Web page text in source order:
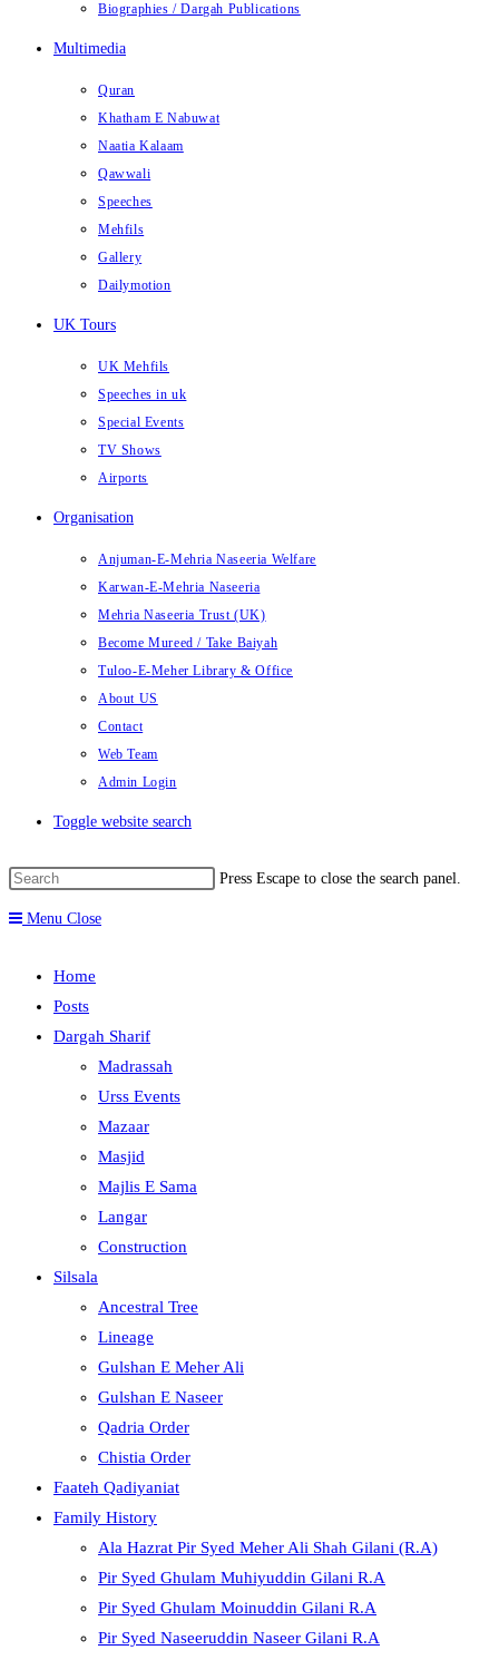
Biographies / Dargah Publications
Multimedia
Quran
Khatham E Nabuwat
Naatia Kalaam
Qawwali
Speeches
Mehfils
Gallery
Dailymotion
UK Tours
UK Mehfils
Speeches in uk
Special Events
TV Shows
Airports
Organisation
Anjuman-E-Mehria Naseeria Welfare
Karwan-E-Mehria Naseeria
Mehria Naseeria Trust (UK)
Become Mureed / Take Baiyah
Tuloo-E-Meher Library & Office
About US
Contact
Web Team
Admin Login
Toggle website search
Press Escape to close the search panel.
Menu Close
Home
Posts
Dargah Sharif
Madrassah
Urss Events
Mazaar
Masjid
Majlis E Sama
Langar
Construction
Silsala
Ancestral Tree
Lineage
Gulshan E Meher Ali
Gulshan E Naseer
Qadria Order
Chistia Order
Faateh Qadiyaniat
Family History
Ala Hazrat Pir Syed Meher Ali Shah Gilani (R.A)
Pir Syed Ghulam Muhiyuddin Gilani R.A
Pir Syed Ghulam Moinuddin Gilani R.A
Pir Syed Naseeruddin Naseer Gilani R.A